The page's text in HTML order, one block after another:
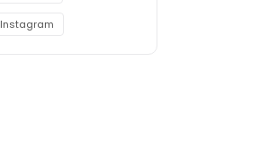
Instagram